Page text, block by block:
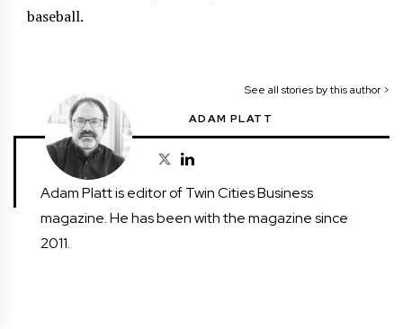
baseball.
See all stories by this author >
ADAM PLATT
Adam Platt is editor of Twin Cities Business
magazine. He has been with the magazine since
2011.